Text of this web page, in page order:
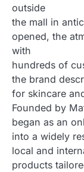
outside
the mall in
opened, the
with
hundreds of
the brand
for skincare
Founded by
began as an
into a widely
local and
products